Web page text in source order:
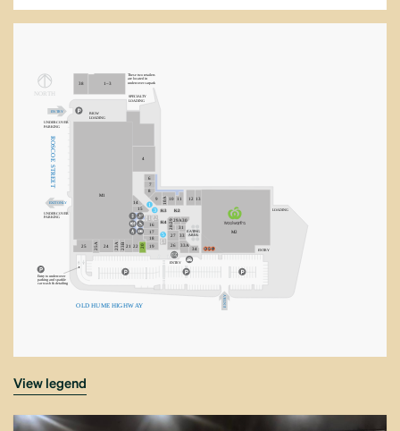
ENTRY
Entry to undercover
parking and sparkle
car wash & detailing
UNDERCOVER
PARKING
UNDERCOVER
PARKING
These two retailers
are located in
undercover carpark
LOADING
SPECIALTY
LOADING
BIGW
LOADING
EATING
AREA
R
OSCO
E
S
T
R
EE
T
ENTRY
EXIT ONLY
ENT RY
1
5
3
NORTH
E
N
T
R
Y
OL D HUME HIGHW AY
15
14
18
17
13
K4
K3
1–3
38
K2
6
4
M1
M2
7
8
24
25A
25 23A 23B 22
21 19
20
16
27
26 33A
34
31
33
28/29 29A30
9 11
10 12
10A
2
3
1
view legend